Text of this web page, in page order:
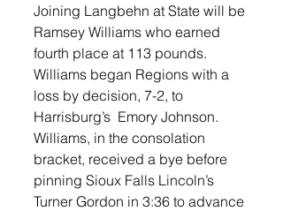
Joining Langbehn at State will be
Ramsey Williams who earned
fourth place at 113 pounds.
Williams began Regions with a
loss by decision, 7-2, to
Harrisburg’s  Emory Johnson.
Williams, in the consolation
bracket, received a bye before
pinning Sioux Falls Lincoln’s
Turner Gordon in 3:36 to advance